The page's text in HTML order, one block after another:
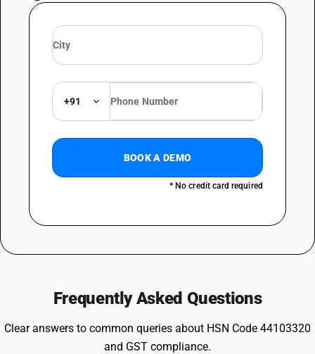
+91
BOOK A DEMO
* No credit card required
Frequently Asked Questions
Clear answers to common queries about HSN Code 44103320
and GST compliance.